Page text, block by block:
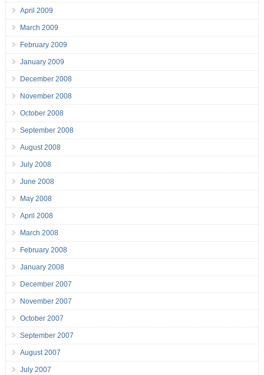
April 2009
March 2009
February 2009
January 2009
December 2008
November 2008
October 2008
September 2008
August 2008
July 2008
June 2008
May 2008
April 2008
March 2008
February 2008
January 2008
December 2007
November 2007
October 2007
September 2007
August 2007
July 2007